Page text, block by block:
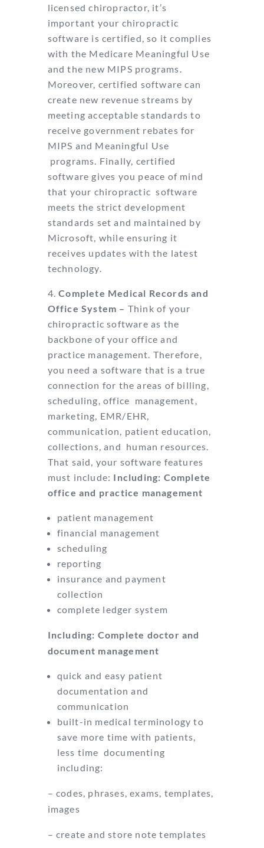
licensed chiropractor, it’s
important your chiropractic
software is certified, so it complies
with the Medicare Meaningful Use
and the new MIPS programs.
Moreover, certified software can
create new revenue streams by
meetingacceptable standards to
receive government rebates for
MIPS and Meaningful Use
programs. Finally, certified
software gives you peace of mind
that your chiropractic software
meets the strict development
standards set and maintained by
Microsoft, whileensuring it
receives updates with the latest
technology.
Complete Medical Records and
Office System – Think of your
chiropracticsoftware as the
backbone of your office and
practice management. Therefore,
you needa software that is a true
connection for the areas of billing,
scheduling, office management,
marketing, EMR/EHR,
communication, patient education,
collections, and human resources.
That said, your software features
must include: Including: Complete
office and practice management
patient management
financial management
scheduling
reporting
insurance and payment
collection
complete ledger system
Including: Complete doctor and
document management
quick and easy patient
documentation and
communication
built-in medical terminology to
save more time with patients,
less time documenting
including:
– codes, phrases, exams, templates,
images
– create and store note templates